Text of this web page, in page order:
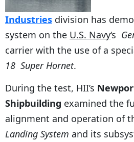
Industries division has
system on the U.S. Navy‘s
carrier with the use of a
18 Super Hornet.
During the test, HII’s
Shipbuilding examined the
alignment and operation of
Landing System and its